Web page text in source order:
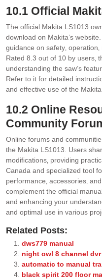
10.1 Official
The official Makita LS1013
download on Makita’s
guidance on safety‚
Rated 8.3 out of 10 by users‚
understanding the saw’s
Refer to it for detailed
and effective use of the
10.2 Online
Community
Online forums and
the Makita LS1013. Users
modifications‚ providing
Canada and specialized tool
performance‚ accessories‚
complement the official
and enhancing your
and optimal use in various
Related Posts:
dws779 manual
night owl 8 channel dvr
automatic to manual
black spirit 200 floor